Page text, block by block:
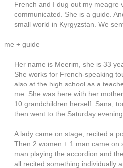
French and I dug out my meagre
communicated. She is a guide.
small world in Kyrgyzstan. We
me + guide
Her name is Meerim, she is 33
She works for French-speaking
also at the high school as a
me. She was here with her
10 grandchildren herself. Sana,
then went to the Saturday
A lady came on stage, recited a
Then 2 women + 1 man came on
man playing the accordion and
all recited something individually